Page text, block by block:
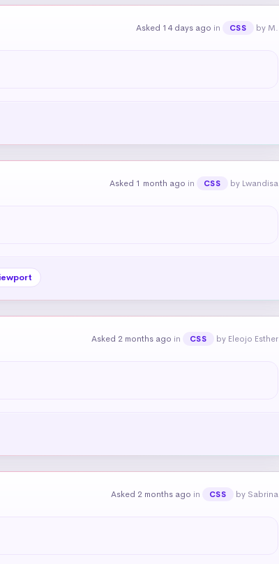
Asked 14 days ago in CSS by M.
Asked 1 month ago in CSS by Lwandisa
Asked 2 months ago in CSS by Eleojo Esther
Asked 2 months ago in CSS by Sabrina